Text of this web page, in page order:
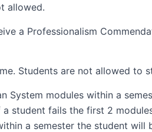
allowed.
a Professionalism
Students are not allowed to
System modules within a
student fails the first 2
a semester the student